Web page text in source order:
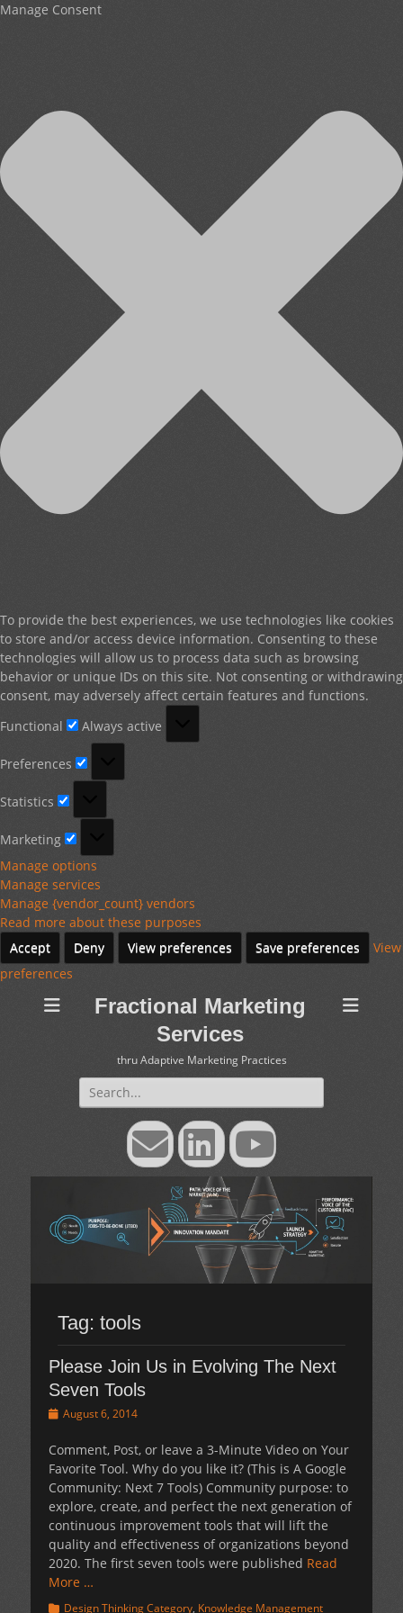
Manage Consent
To provide the best experiences, we use technologies like cookies
to store and/or access device information. Consenting to these
technologies will allow us to process data such as browsing
behavior or unique IDs on this site. Not consenting or withdrawing
consent, may adversely affect certain features and functions.
Functional
Always active
Preferences
Statistics
Marketing
Manage options
Manage services
Manage {vendor_count} vendors
Read more about these purposes
Accept
Deny View preferences Save preferences
View
preferences
Fractional Marketing
Services
thru Adaptive Marketing Practices
Search
for:
EmailLinkedInYouTube
Tag: tools
Please Join Us in Evolving The Next
Seven Tools
Posted
August 6, 2014
Comment, Post, or leave a 3-Minute Video on Your
Favorite Tool. Why do you like it? (This is A Google
Community: Next 7 Tools) Community purpose: to
explore, create, and perfect the next generation of
continuous improvement tools that will lift the
quality and effectiveness of organizations beyond
2020. The first seven tools were published Read
More …
Categories
Design Thinking Category, Knowledge Management